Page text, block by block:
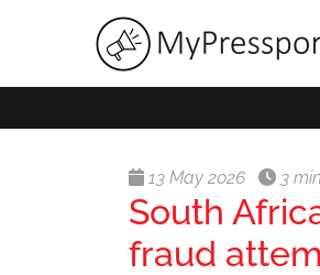
13 May 2026 3 min
South
fraud